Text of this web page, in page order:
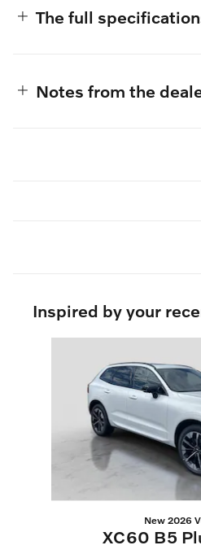
The full
Notes from the
Inspired by your
New 2026
XC60 B5